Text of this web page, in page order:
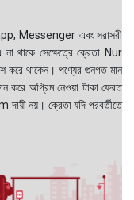
Messenger এবং সরাসরী
থাকে সেক্ষেত্রে ক্রেতা Nur
থাকেন। পণ্যের গুনগত মান
করে অগ্রিম নেওয়া টাকা ফেরত
নয়। ক্রেতা যদি পরবর্তীতে